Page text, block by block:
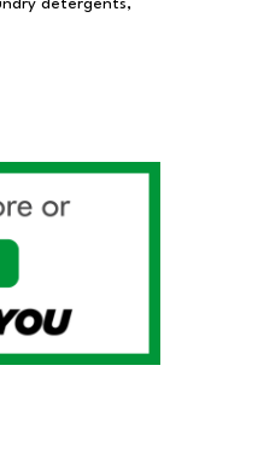
detergents,